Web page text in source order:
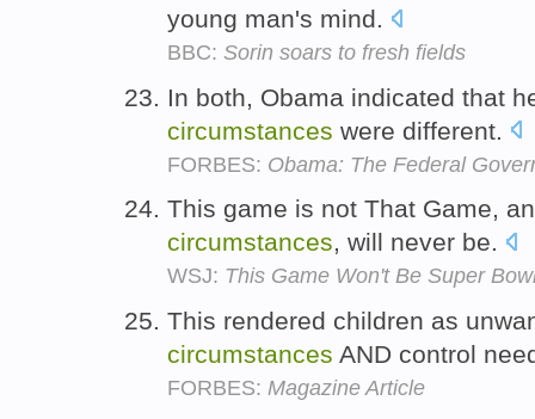
young man's mind.
BBC: Sorin soars to fresh fields
In both, Obama indicated that
circumstances were different.
FORBES: Obama: The Federal
This game is not That Game,
circumstances, will never be.
WSJ: This Game Won't Be Super
This rendered children as
circumstances AND control
FORBES: Magazine Article